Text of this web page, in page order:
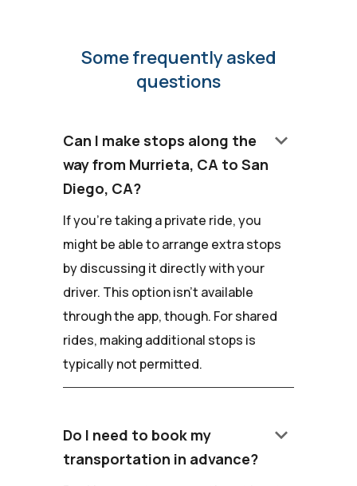
Some frequently asked
questions
Can I make stops along the
way from Murrieta, CA to San
Diego, CA?
keyboard_arrow_down
If you're taking a private ride, you
might be able to arrange extra stops
by discussing it directly with your
driver. This option isn't available
through the app, though. For shared
rides, making additional stops is
typically not permitted.
Do I need to book my
transportation in advance?
keyboard_arrow_down